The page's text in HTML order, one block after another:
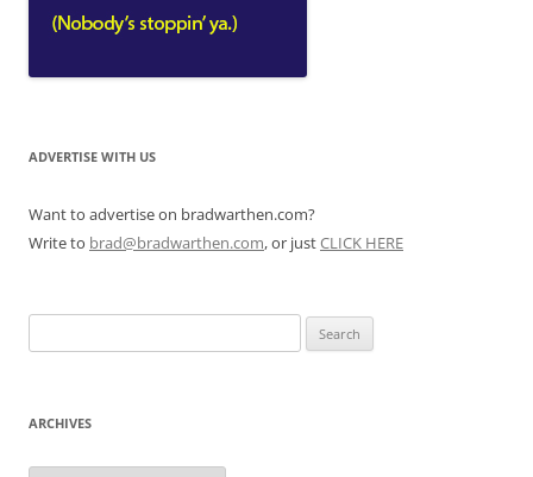
ADVERTISE WITH US
Want to advertise on bradwarthen.com?
Write to brad@bradwarthen.com, or justCLICK HERE
for:
ARCHIVES